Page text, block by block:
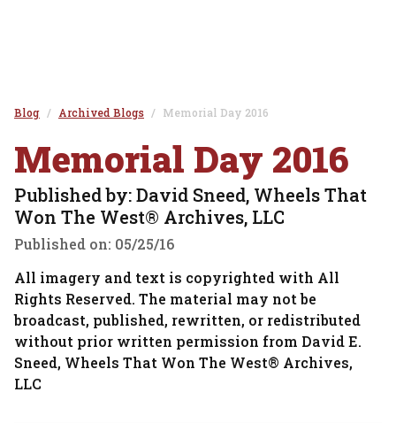
Blog Archived Blogs Memorial Day 2016
Memorial Day 2016
Published by: David Sneed, Wheels That
Won The West® Archives, LLC
Published on: 05/25/16
All imagery and text is copyrighted with All
Rights Reserved. The material may not be
broadcast, published, rewritten, or redistributed
without prior written permission from David E.
Sneed, Wheels That Won The West® Archives,
LLC